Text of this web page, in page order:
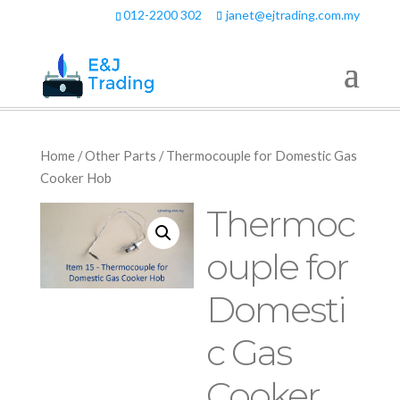
012-2200 302 janet@ejtrading.com.my
Home/Other Parts / Thermocouple for Domestic Gas
Cooker Hob
Thermoc
ouple for
Domesti
c Gas